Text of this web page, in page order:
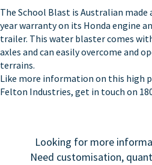
The School Blast is Australian
year warranty on its Honda engine
trailer. This water blaster comes
axles and can easily overcome and
terrains.
Like more information on this high
Felton Industries, get in touch on
Looking for more
Need customisation,